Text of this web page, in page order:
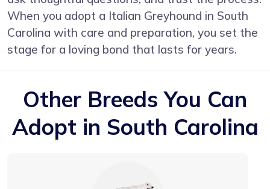
When you adopt a Italian Greyhound in South
Carolina with care and preparation, you set the
stage for a loving bond that lasts for years.
Other Breeds You Can
Adopt in South Carolina